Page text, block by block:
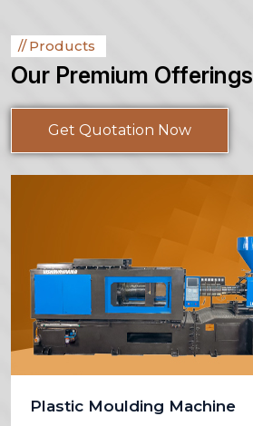
Products
Our Premium Offerings
Get Quotation Now
Plastic Moulding Machine